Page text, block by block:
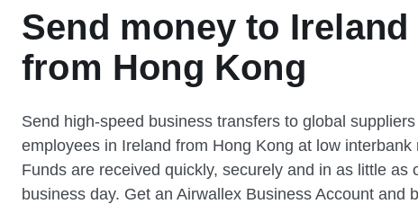
Send money to Ireland
from Hong Kong
Send high-speed business transfers to global suppliers
employees in Ireland from Hong Kong at low interbank
Funds are received quickly, securely and in as little as
business day. Get an Airwallex Business Account and